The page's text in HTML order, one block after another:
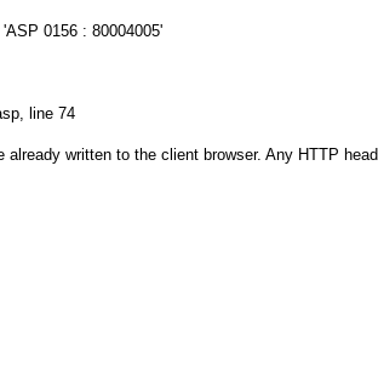
'ASP 0156 : 80004005'
, line 74
already written to the client browser. Any HTTP